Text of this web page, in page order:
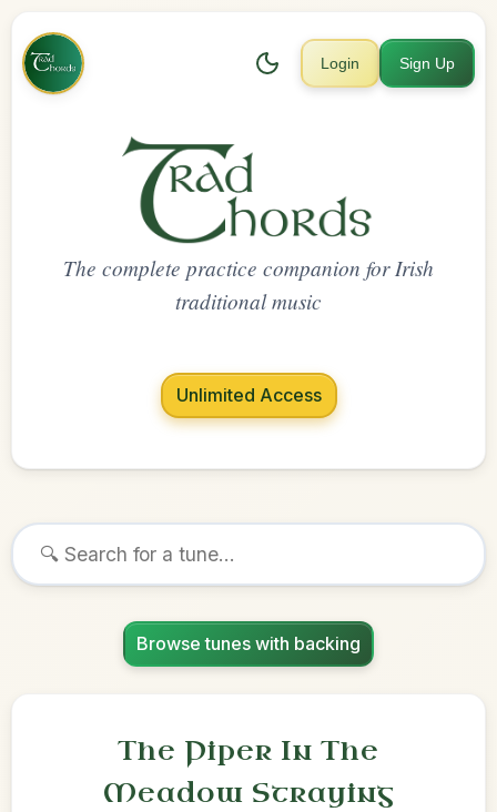
Login Sign Up
The complete practice companion for Irish
traditional music
Unlimited Access
Browse tunes with backing
The Piper In The
Meadow Straying